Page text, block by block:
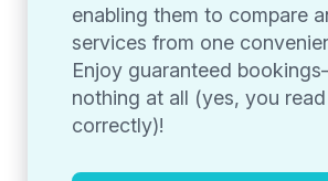
enabling them to compare
services from one
Enjoy guaranteed
nothing at all (yes, you
correctly)!